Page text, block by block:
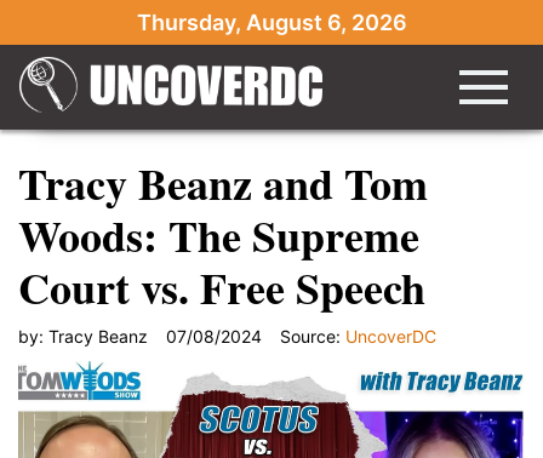
Thursday, August 6, 2026
Tracy Beanz and Tom
Woods: The Supreme
Court vs. Free Speech
by: Tracy Beanz 07/08/2024 Source: UncoverDC